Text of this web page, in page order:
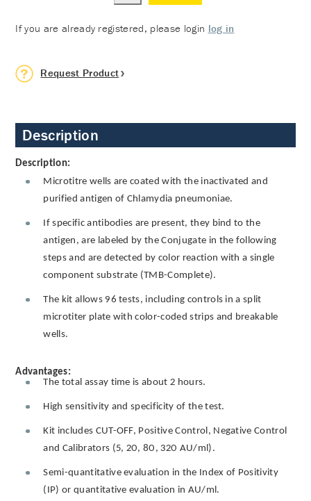
If you are already registered, please login log in
Request Product
Description
Description:
Microtitre wells are coated with the inactivated and
purified antigen of Chlamydia pneumoniae.
If specific antibodies are present, they bind to the
antigen, are labeled by the Conjugate in the following
steps and are detected by color reaction with a single
component substrate (TMB-Complete).
The kit allows 96 tests, including controls in a split
microtiter plate with color-coded strips and breakable
wells.
Advantages:
The total assay time is about 2 hours.
High sensitivity and specificity of the test.
Kit includes CUT-OFF, Positive Control, Negative Control
and Calibrators (5, 20, 80, 320 AU/ml).
Semi-quantitative evaluation in the Index of Positivity
(IP) or quantitative evaluation in AU/ml.